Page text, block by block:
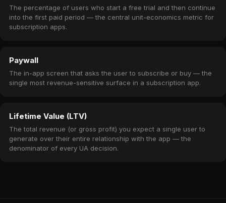
The percentage of users who start a free trial and then continue
into the first paid period — the central unit-economics metric for
subscription apps.
Paywall
The in-app screen that asks the user to subscribe or buy — the
single most revenue-sensitive surface in a subscription app.
Lifetime Value (LTV)
The total revenue (or gross profit) you expect a single user to
generate over their entire relationship with the app — the
denominator of every UA decision.